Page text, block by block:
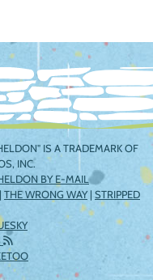
IS A TRADEMARK OF
INC.
BY E-MAIL
| THE WRONG WAY| STRIPPED